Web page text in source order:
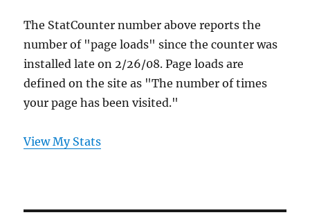
The StatCounter number above reports the
number of "page loads" since the counter was
installed late on 2/26/08. Page loads are
defined on the site as "The number of times
your page has been visited."
View My Stats